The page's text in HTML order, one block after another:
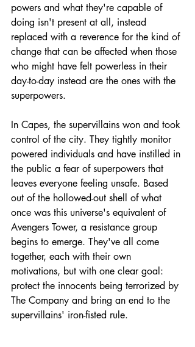
powers and what they're capable of
doing isn't present at all, instead
replaced with a reverence for the kind of
change that can be affected when those
who might have felt powerless in their
day-to-day instead are the ones with the
superpowers.
In Capes, the supervillains won and took
control of the city. They tightly monitor
powered individuals and have instilled in
the public a fear of superpowers that
leaves everyone feeling unsafe. Based
out of the hollowed-out shell of what
once was this universe's equivalent of
Avengers Tower, a resistance group
begins to emerge. They've all come
together, each with their own
motivations, but with one clear goal:
protect the innocents being terrorized by
The Company and bring an end to the
supervillains' iron-fisted rule.